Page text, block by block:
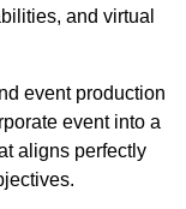
and virtual
event production
event into a
aligns perfectly